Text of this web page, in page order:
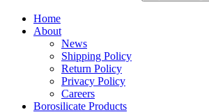
Home
About
News
Shipping Policy
Return Policy
Privacy Policy
Careers
Borosilicate Products